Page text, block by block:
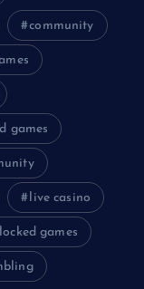
community
games
live casino
games